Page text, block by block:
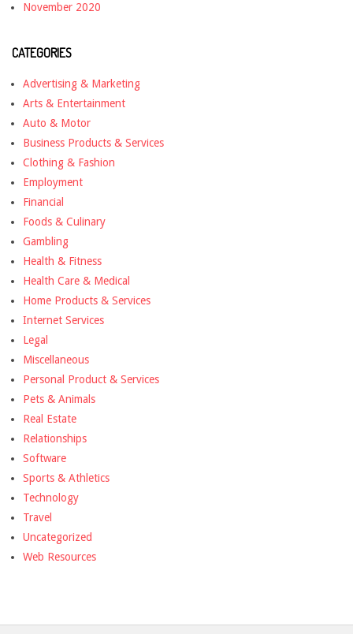
November 2020
CATEGORIES
Advertising & Marketing
Arts & Entertainment
Auto & Motor
Business Products & Services
Clothing & Fashion
Employment
Financial
Foods & Culinary
Gambling
Health & Fitness
Health Care & Medical
Home Products & Services
Internet Services
Legal
Miscellaneous
Personal Product & Services
Pets & Animals
Real Estate
Relationships
Software
Sports & Athletics
Technology
Travel
Uncategorized
Web Resources